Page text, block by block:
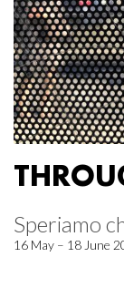
Speriamo
16 May – 18 June